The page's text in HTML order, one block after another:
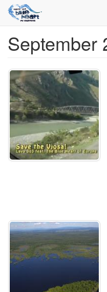
Skip
content
September